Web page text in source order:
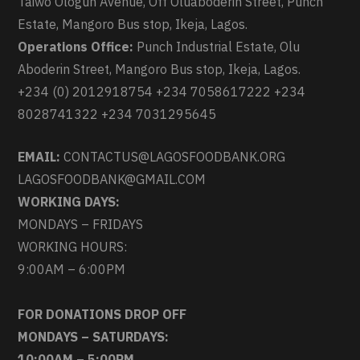
Estate, Mangoro Bus stop, Ikeja, Lagos.
Operations Office: Punch Industrial Estate, Olu
Aboderin Street, Mangoro Bus stop, Ikeja, Lagos.
+234 (0) 2012918754 +234 7058617222 +234
8028741322 +234 7031295645
EMAIL: CONTACTUS@LAGOSFOODBANK.ORG
LAGOSFOODBANK@GMAIL.COM
WORKING DAYS:
MONDAYS – FRIDAYS
WORKING HOURS:
9:00AM – 6:00PM
FOR DONATIONS DROP OFF
MONDAYS – SATURDAYS: